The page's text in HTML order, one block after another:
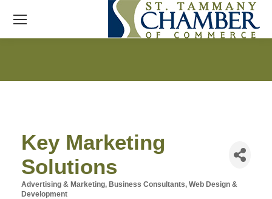
Key Marketing
Solutions
Categories
Advertising & Marketing Business Consultants Web Design &
Development